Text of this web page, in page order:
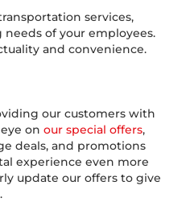
services,
of your employees.
and convenience.
our customers with
on our special offers,
deals, and promotions
experience even more
update our offers to give